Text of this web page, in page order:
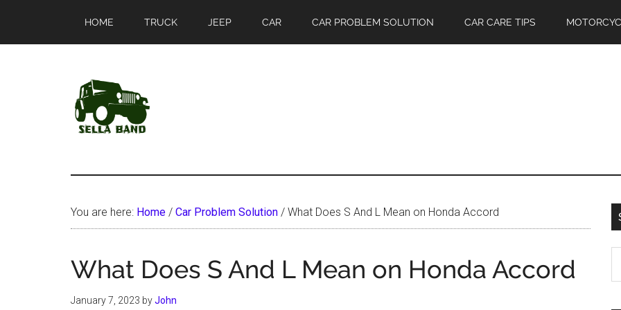
main
primary
HOME TRUCK JEEP CAR CAR PROBLEM SOLUTION CAR CARE TIPS
SellaBand
You are here: Home / Car Problem Solution / What Does S And L Mean on Honda Accord
What Does S And L Mean on Honda Accord
January 7, 2023 byJohn